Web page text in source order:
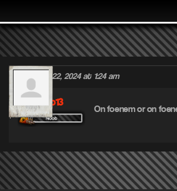
MEDIA
COMMUNITY
SHOP
LOG IN
December 22, 2024 at 1:24 am
Mnco13
On foenem or on